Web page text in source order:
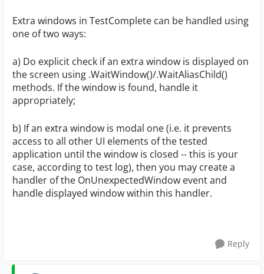
Extra windows in TestComplete can be handled using
one of two ways:
a) Do explicit check if an extra window is displayed on
the screen using .WaitWindow()/.WaitAliasChild()
methods. If the window is found, handle it
appropriately;
b) If an extra window is modal one (i.e. it prevents
access to all other UI elements of the tested
application until the window is closed -- this is your
case, according to test log), then you may create a
handler of the OnUnexpectedWindow event and
handle displayed window within this handler.
Reply